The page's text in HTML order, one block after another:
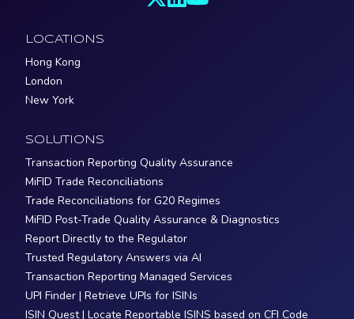
LOCATIONS
Hong Kong
London
New York
SOLUTIONS
Transaction Reporting Quality Assurance
MiFID Trade Reconciliations
Trade Reconciliations for G20 Regimes
MiFID Post-Trade Quality Assurance & Diagnostics
Report Directly to the Regulator
Trusted Regulatory Answers via AI
Transaction Reporting Managed Services
UPI Finder | Retrieve UPIs for ISINs
ISIN Quest | Locate Reportable ISINS based on CFI Code